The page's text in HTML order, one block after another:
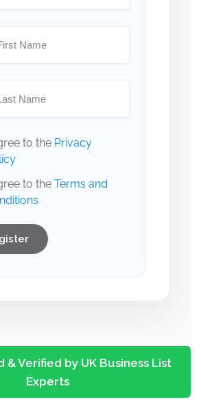
to the Privacy
to the Terms and
& Verified by UK Business List
Experts